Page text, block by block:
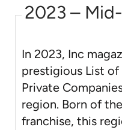
2023 –
In 2023, Inc
prestigious List
Private
region. Born of
franchise, this